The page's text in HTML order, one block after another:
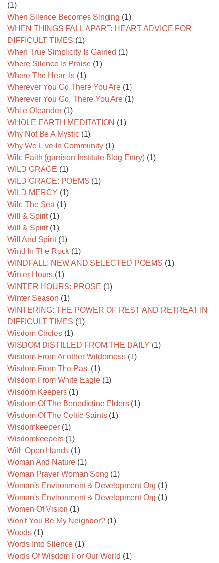
(1)
When Silence Becomes Singing (1)
WHEN THINGS FALL APART: HEART ADVICE FOR
DIFFICULT TIMES (1)
When True Simplicity Is Gained (1)
Where Silence Is Praise (1)
Where The Heart Is (1)
Wherever You Go There You Are (1)
Wherever You Go, There You Are (1)
White Oleander (1)
WHOLE EARTH MEDITATION (1)
Why Not Be A Mystic (1)
Why We Live In Community (1)
Wild Faith (garrison Institute Blog Entry) (1)
WILD GRACE (1)
WILD GRACE: POEMS (1)
WILD MERCY (1)
Wild The Sea (1)
Will & Spirit (1)
Will & Spirit (1)
Will And Spirit (1)
Wind In The Rock (1)
WINDFALL: NEW AND SELECTED POEMS (1)
Winter Hours (1)
WINTER HOURS: PROSE (1)
Winter Season (1)
WINTERING: THE POWER OF REST AND RETREAT IN
DIFFICULT TIMES (1)
Wisdom Circles (1)
WISDOM DISTILLED FROM THE DAILY (1)
Wisdom From Another Wilderness (1)
Wisdom From The Past (1)
Wisdom From White Eagle (1)
Wisdom Keepers (1)
Wisdom Of The Benedictine Elders (1)
Wisdom Of The Celtic Saints (1)
Wisdomkeeper (1)
Wisdomkeepers (1)
With Open Hands (1)
Woman And Nature (1)
Woman Prayer Woman Song (1)
Woman's Environment & Development Org (1)
Woman's Environment & Development Org (1)
Women Of Vision (1)
Won't You Be My Neighbor? (1)
Woods (1)
Words Into Silence (1)
Words Of Wisdom For Our World (1)